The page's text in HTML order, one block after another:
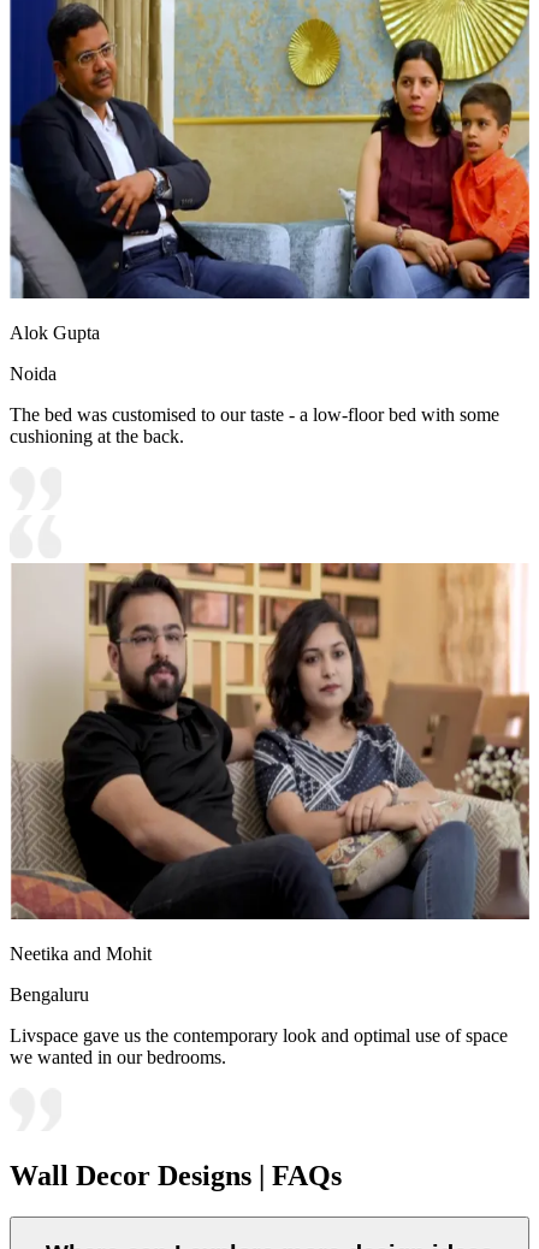
Alok Gupta
Noida
The bed was customised to our taste - a low-floor bed with some
cushioning at the back.
Neetika and Mohit
Bengaluru
Livspace gave us the contemporary look and optimal use of space
we wanted in our bedrooms.
Wall Decor Designs | FAQs